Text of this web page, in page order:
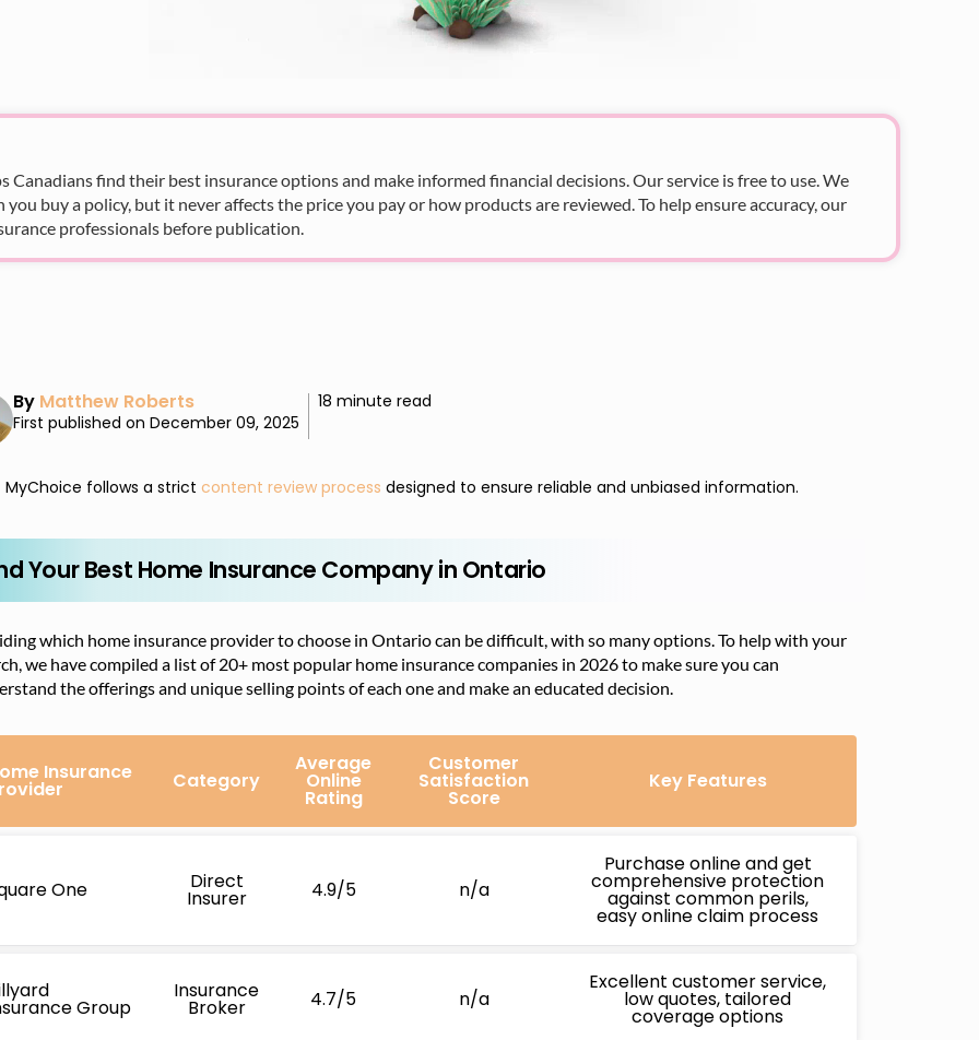
find their best insurance options and make informed financial decisions. Our service is free to use. We
buy a policy, but it never affects the price you pay or how products are reviewed. To help ensure accuracy, our
professionals before publication.
By Matthew Roberts
First published on December 09, 2025
18 minute read
MyChoice follows a strict content review process designed to ensure reliable and unbiased information.
Your Best Home Insurance Company in Ontario
which home insurance provider to choose in Ontario can be difficult, with so many options. To help with your
we have compiled a list of 20+ most popular home insurance companies in 2026 to make sure you can
the offerings and unique selling points of each one and make an educated decision.
Insurance Category
Average
Online
Rating
Customer
Satisfaction
Score
Key Features
One Direct
Insurer 4.9/5 n/a
Purchase online and get
comprehensive protection
against common perils,
easy online claim process
Group
Insurance
Broker 4.7/5 n/a
Excellent customer service,
low quotes, tailored
coverage options